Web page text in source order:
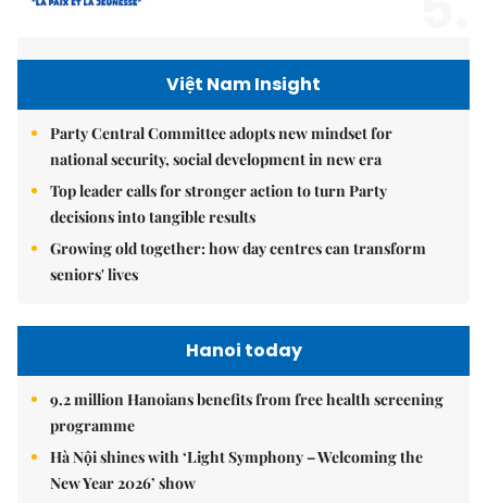
Việt Nam Insight
Party Central Committee adopts new mindset for
national security, social development in new era
Top leader calls for stronger action to turn Party
decisions into tangible results
Growing old together: how day centres can transform
seniors' lives
Hanoi today
9.2 million Hanoians benefits from free health screening
programme
Hà Nội shines with ‘Light Symphony – Welcoming the
New Year 2026’ show